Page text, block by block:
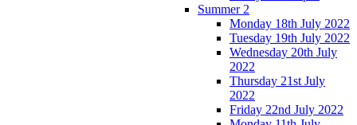
Summer 2
Monday 18th July 2022
Tuesday 19th July 2022
Wednesday 20th July
2022
Thursday 21st July
2022
Friday 22nd July 2022